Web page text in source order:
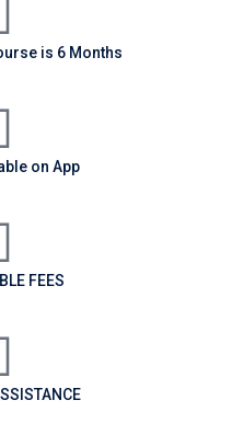
is 6 Months
on App
FEES